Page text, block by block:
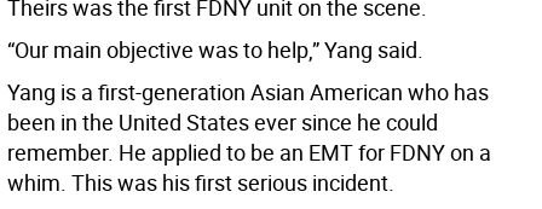
Theirs was the first FDNY unit on the scene.
“Our main objective was to help,” Yang said.
Yang is a first-generation Asian American who has
been in the United States ever since he could
remember. He applied to be an EMT for FDNY on a
whim. This was his first serious incident.